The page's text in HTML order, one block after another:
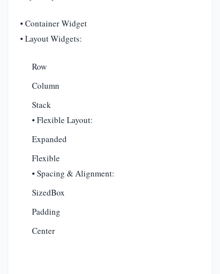
• Container Widget
• Layout Widgets:
Row
Column
Stack
• Flexible Layout:
Expanded
Flexible
• Spacing & Alignment:
SizedBox
Padding
Center